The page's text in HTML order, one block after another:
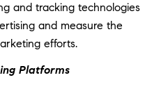
and tracking technologies
and measure the
efforts.
Platforms